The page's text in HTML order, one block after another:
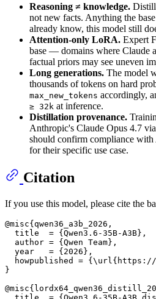
Reasoning ≠ knowledge.
not new facts. Anything the
already know, this model still
Attention-only LoRA. Expert
base — domains where Claude
factual priors may see uneven
Long generations. The model
thousands of tokens on hard
max_new_tokens accordingly,
≥ 32k at inference.
Distillation provenance.
Anthropic's Claude Opus 4.7
should confirm compliance
for their specific use case.
Citation
If you use this model, please cite the
@misc{qwen36_a3b_2026,
  title  = {Qwen3.6-35B-A3B},
  author = {Qwen Team},
  year   = {2026},
howpublished =
}